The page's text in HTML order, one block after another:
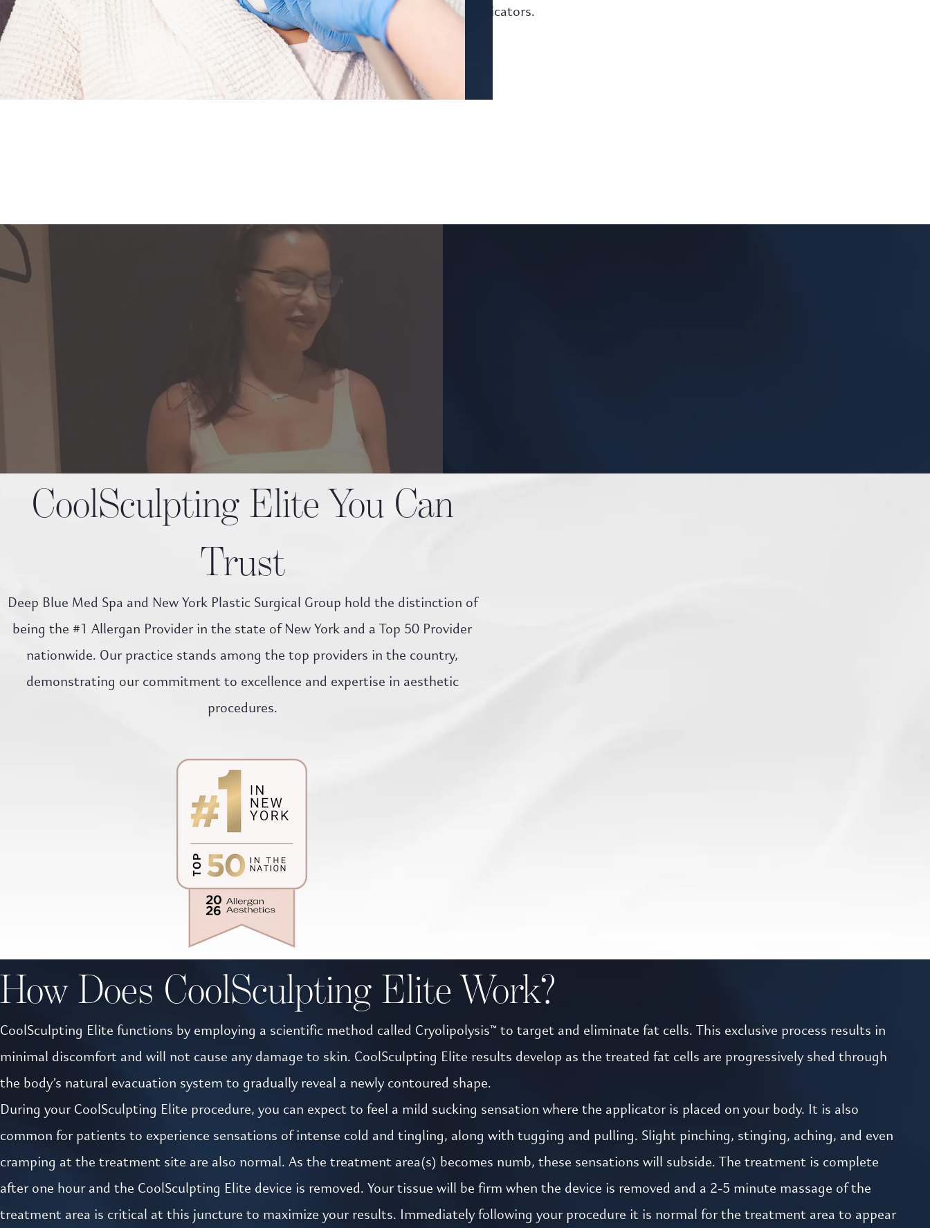
applicators.
CoolSculpting Elite You Can
Trust
Deep Blue Med Spa and New York Plastic Surgical Group hold the distinction of
being the #1 Allergan Provider in the state of New York and a Top 50 Provider
nationwide. Our practice stands among the top providers in the country,
demonstrating our commitment to excellence and expertise in aesthetic
procedures.
How Does CoolSculpting Elite Work?
CoolSculpting Elite functions by employing a scientific method called Cryolipolysis™ to target and eliminate fat cells. This exclusive process results in
minimal discomfort and will not cause any damage to skin. CoolSculpting Elite results develop as the treated fat cells are progressively shed through
the body’s natural evacuation system to gradually reveal a newly contoured shape.
During your CoolSculpting Elite procedure, you can expect to feel a mild sucking sensation where the applicator is placed on your body. It is also
common for patients to experience sensations of intense cold and tingling, along with tugging and pulling. Slight pinching, stinging, aching, and even
cramping at the treatment site are also normal. As the treatment area(s) becomes numb, these sensations will subside. The treatment is complete
after one hour and the CoolSculpting Elite device is removed. Your tissue will be firm when the device is removed and a 2-5 minute massage of the
treatment area is critical at this juncture to maximize your results. Immediately following your procedure it is normal for the treatment area to appear